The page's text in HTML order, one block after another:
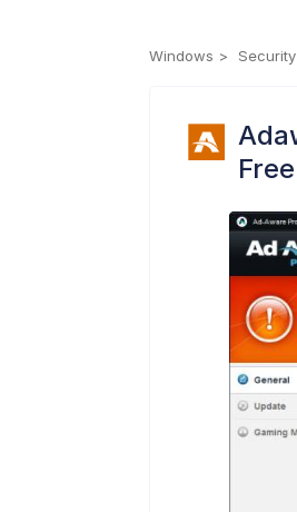
Windows
Free